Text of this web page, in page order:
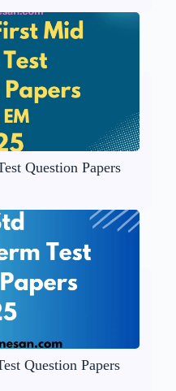
Question Papers
Question Papers